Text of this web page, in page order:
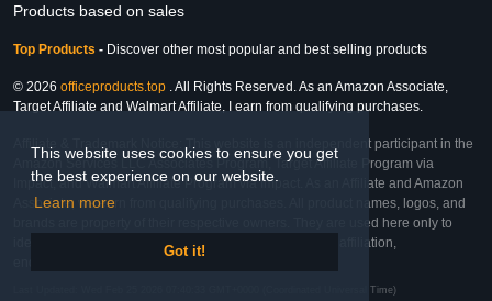
This website uses cookies to ensure you get
the best experience on our website.
Learn more
Got it!
Products based on sales
Top Products - Discover other most popular and best selling products
© 2026 officeproducts.top . All Rights Reserved. As an Amazon Associate,
Target Affiliate and Walmart Affiliate, I earn from qualifying purchases.
Affiliate & Trademark Notice: This website is an independent participant in the
Amazon Services LLC Associates Program, Target Affiliate Program via
Impact, and Walmart Affiliate Program via Impact. As an Affiliate and Amazon
Associate, we earn from qualifying purchases. All product names, logos, and
brands are property of their respective owners. They are used here only to
identify the products and their inclusion does not imply affiliation,
Last Updated: Wed Feb 25 2026 07:40:33 GMT+0000 (Coordinated Universal Time)